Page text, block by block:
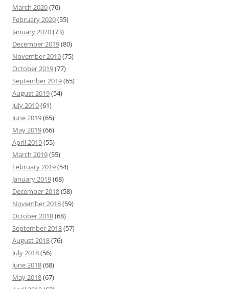
March 2020(76)
February 2020(55)
January 2020(73)
December 2019(80)
November 2019(75)
October 2019(77)
September 2019(65)
August 2019(54)
July 2019(61)
June 2019(65)
May 2019(66)
April 2019(55)
March 2019(55)
February 2019(54)
January 2019(68)
December 2018(58)
November 2018(59)
October 2018(68)
September 2018(57)
August 2018(76)
July 2018(56)
June 2018(68)
May 2018(67)